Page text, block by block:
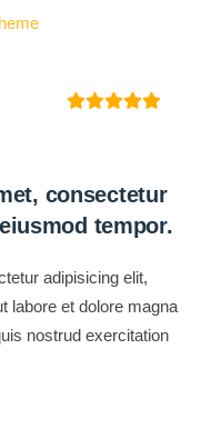
consectetur
tempor.
adipisicing elit,
labore et dolore magna
nostrud exercitation